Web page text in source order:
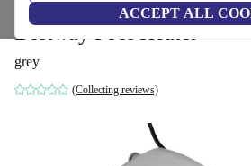
ACCEPT ALL
Bestway Pool Heater
grey
(Collecting reviews)